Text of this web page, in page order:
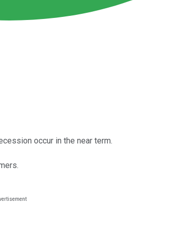
occur in the near term.